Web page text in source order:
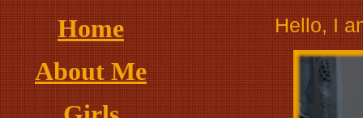
Home
About Me
Hello, I